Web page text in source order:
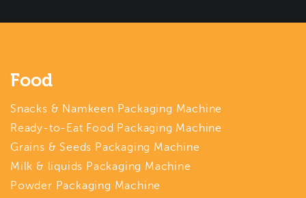
Food
Snacks & Namkeen Packaging Machine
Ready-to-Eat Food Packaging Machine
Grains & Seeds Packaging Machine
Milk & liquids Packaging Machine
Powder Packaging Machine